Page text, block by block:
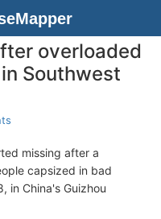
overloaded
Southwest
missing after a
capsized in bad
in China's Guizhou